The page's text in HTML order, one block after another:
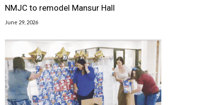
NMJC to remodel Mansur Hall
June 29, 2026